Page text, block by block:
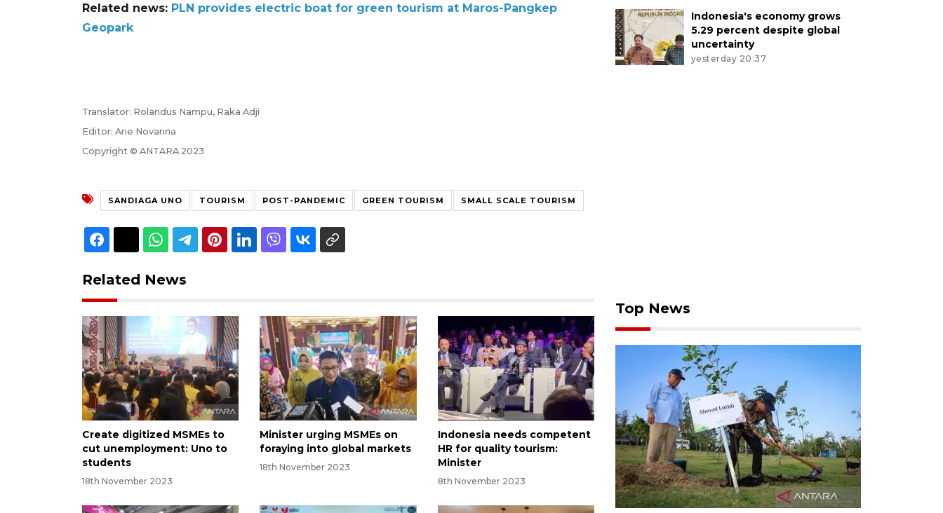
Related news: PLN provides electric boat for green tourism at Maros-Pangkep
Geopark
Translator: Rolandus Nampu, Raka Adji
Editor: Arie Novarina
Copyright © ANTARA 2023
SANDIAGA UNO TOURISM POST-PANDEMIC GREEN TOURISM SMALL SCALE TOURISM
Related News
Create digitized MSMEs to
cut unemployment: Uno to
students
18th November 2023
Minister urging MSMEs on
foraying into global markets
18th November 2023
Indonesia needs competent
HR for quality tourism:
Minister
8th November 2023
Indonesia's economy grows
5.29 percent despite global
uncertainty
yesterday 20:37
Top News